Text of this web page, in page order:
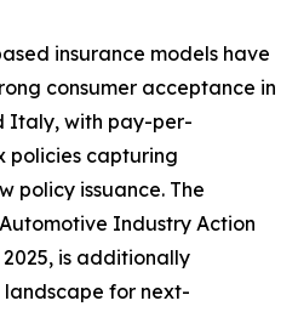
insurance models have
consumer acceptance in
Italy, with pay-per-
policies capturing
policy issuance. The
Automotive Industry Action
is additionally
for next-